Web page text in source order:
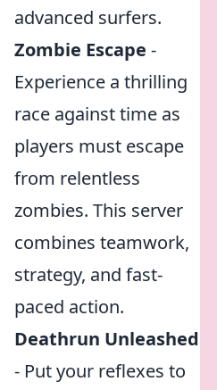
advanced surfers.
Zombie Escape -
Experience a thrilling
race against time as
players must escape
from relentless
zombies. This server
combines teamwork,
strategy, and fast-
paced action.
Deathrun Unleashed
- Put your reflexes to